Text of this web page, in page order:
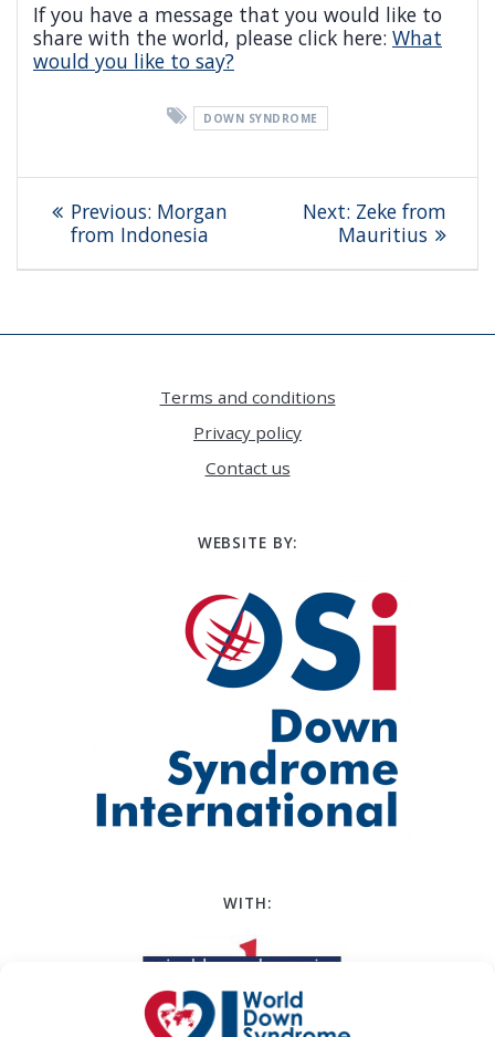
If you have a message that you would like to
share with the world, please click here: What
would you like to say?
DOWN SYNDROME
Post
navigation
Previous: Previous
post:
Morgan
from Indonesia
Next: Next
post:
Zeke from
Mauritius
Terms and conditions
Privacy policy
Contact us
WEBSITE BY:
WITH: